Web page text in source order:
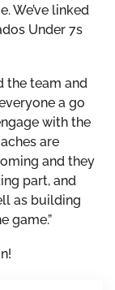
We’ve linked
Under 7s
the team and
a go
with the
are
and they
part, and
as building
game.”